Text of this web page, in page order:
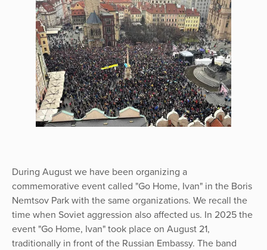
During August we have been organizing a
commemorative event called "Go Home, Ivan" in the Boris
Nemtsov Park with the same organizations. We recall the
time when Soviet aggression also affected us. In 2025 the
event "Go Home, Ivan" took place on August 21,
traditionally in front of the Russian Embassy. The band